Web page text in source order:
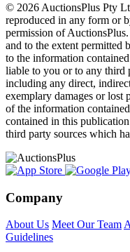
© 2026 AuctionsPlus Pty
reproduced in any form or
permission of
and to the extent permitted
to the information
liable to you or to any third
including any direct,
exemplary damages or lost
of the information
contained in this
third party sources which
Company
About Us Meet Our Team
Guidelines